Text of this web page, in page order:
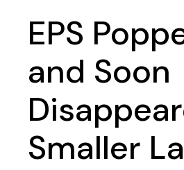
EPS
and Soon
Smaller